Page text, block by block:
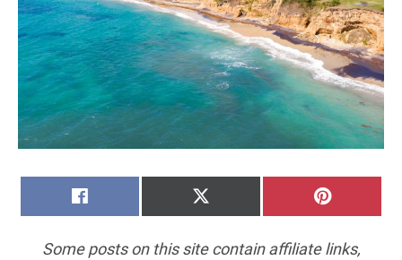
Some posts on this site contain affiliate links,